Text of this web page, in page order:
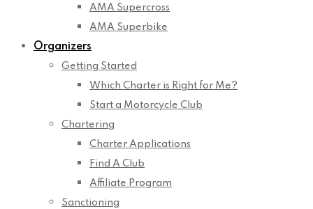
AMA Supercross
AMA Superbike
Organizers
Getting Started
Which Charter is Right for Me?
Start a Motorcycle Club
Chartering
Charter Applications
Find A Club
Affiliate Program
Sanctioning